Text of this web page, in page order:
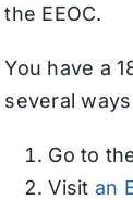
the EEOC.
You have a
several
Go to
Visit an